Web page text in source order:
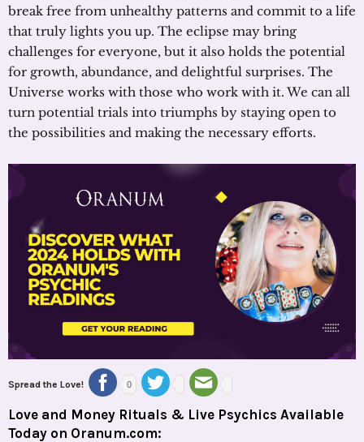
break free from unhealthy patterns and commit to a life
that truly lights you up. The eclipse may bring
challenges for everyone, but it also holds the potential
for growth, abundance, and delightful surprises. The
Universe works with those who work with it. We can all
turn potential trials into triumphs by staying open to
the possibilities and making the necessary efforts.
Spread the Love! 0
Love and Money Rituals & Live Psychics Available
Today on Oranum.com: